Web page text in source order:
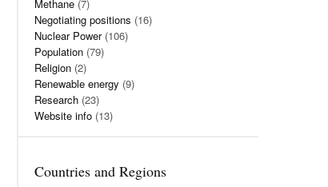
Methane (7)
Negotiating positions (16)
Nuclear Power(106)
Population (79)
Religion (2)
Renewable energy (9)
Research (23)
Website info (13)
Countries and Regions